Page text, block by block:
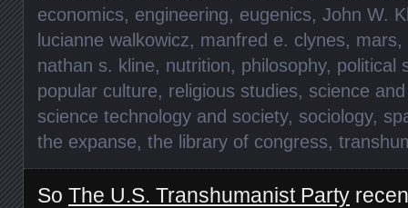
economics, engineering, eugenics, John W.
lucianne walkowicz, manfred e. clynes, mars,
nathan s. kline, nutrition, philosophy, political
popular culture, religious studies, science
science technology and society, sociology,
the expanse, the library of congress,
So The U.S. Transhumanist Party